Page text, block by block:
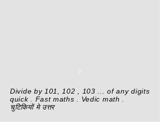
Divide by 101, 102 , 103 ... of any digits
quick . Fast maths . Vedic math .
चुटिकियों मे उत्तर